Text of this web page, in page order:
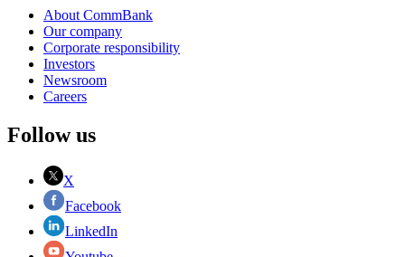
About CommBank
Our company
Corporate responsibility
Investors
Newsroom
Careers
Follow us
X
Facebook
LinkedIn